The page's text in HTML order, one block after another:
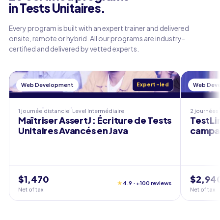
in Tests Unitaires.
Every program is built with an expert trainer and delivered
onsite, remote or hybrid. All our programs are industry-
certified and delivered by vetted experts.
Web Development Expert-led
1 journée distanciel Level Intermédiaire
Maîtriser AssertJ : Écriture de Tests
Unitaires Avancés en Java
$1,470
Net of tax
★ 4.9 · +100 reviews
Web
2 journées
Net of tax